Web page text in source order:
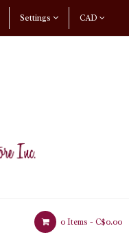
CAD
Settings
0 Items - C$0.00